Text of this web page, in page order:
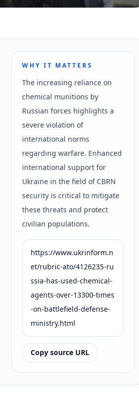
WHY IT MATTERS
The increasing reliance on
chemical munitions by
Russian forces highlights a
severe violation of
international norms
regarding warfare. Enhanced
international support for
Ukraine in the field of CBRN
security is critical to mitigate
these threats and protect
civilian populations.
https://www.ukrinform.n
et/rubric-ato/4126235-ru
ssia-has-used-chemical-
agents-over-13300-times
-on-battlefield-defense-
ministry.html
Copy source URL